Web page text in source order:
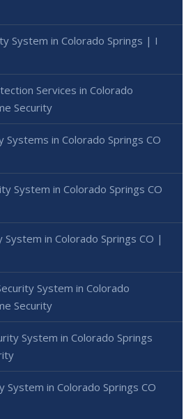
System in Colorado Springs | I
Services in Colorado
Security
Systems in Colorado Springs CO
System in Colorado Springs CO
in Colorado Springs CO |
System in Colorado
Security
System in Colorado Springs
System in Colorado Springs CO